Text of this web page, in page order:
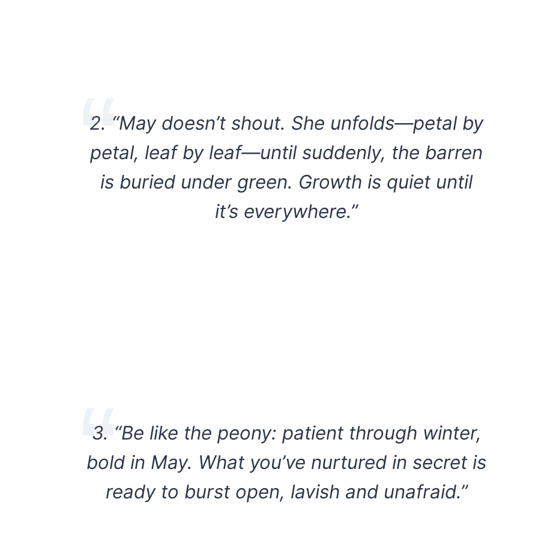
2. “May doesn’t shout. She unfolds—petal by
petal, leaf by leaf—until suddenly, the barren
is buried under green. Growth is quiet until
it’s everywhere.”
3. “Be like the peony: patient through winter,
bold in May. What you’ve nurtured in secret is
ready to burst open, lavish and unafraid.”